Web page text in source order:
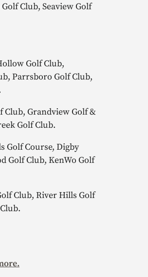
Club, Seaview Golf
Golf Club,
Parrsboro Golf Club,
Club, Grandview Golf &
Golf Club.
Golf Course, Digby
Golf Club, KenWo Golf
Club, River Hills Golf